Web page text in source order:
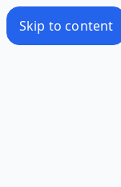
Skip to content